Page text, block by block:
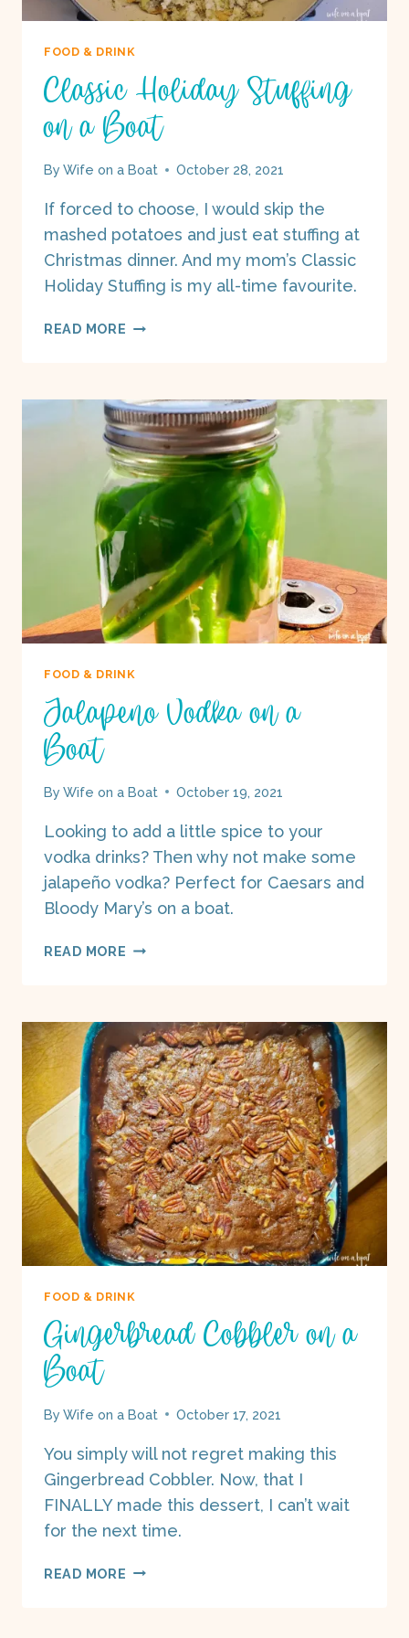
FOOD & DRINK
Classic Holiday Stuffing
on a Boat
By Wife on a Boat October 28, 2021
If forced to choose, I would skip the
mashed potatoes and just eat stuffing at
Christmas dinner. And my mom’s Classic
Holiday Stuffing is my all-time favourite.
READ MORE CLASSIC
A
BOAT
FOOD & DRINK
Jalapeno Vodka on a
Boat
By Wife on a Boat October 19, 2021
Looking to add a little spice to your
vodka drinks? Then why not make some
jalapeño vodka? Perfect for Caesars and
Bloody Mary’s on a boat.
READ MORE JALAPENO
BOAT
FOOD & DRINK
Gingerbread Cobbler on a
Boat
By Wife on a Boat October 17, 2021
You simply will not regret making this
Gingerbread Cobbler. Now, that I
FINALLY made this dessert, I can’t wait
for the next time.
READ MORE GINGERBREAD